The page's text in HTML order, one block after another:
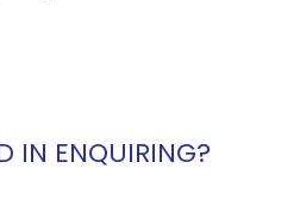
IN ENQUIRING?